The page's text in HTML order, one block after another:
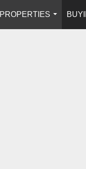
PROPERTIES
...